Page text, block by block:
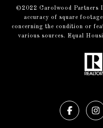
©️2022 Carolwood Partners
accuracy of square
concerning the condition or
various sources. Equal